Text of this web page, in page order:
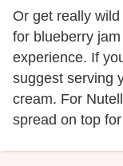
Or get really
for blueberry
experience. If
suggest serving
cream. For
spread on top